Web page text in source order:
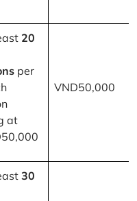
20
per
at
VND50,000
30